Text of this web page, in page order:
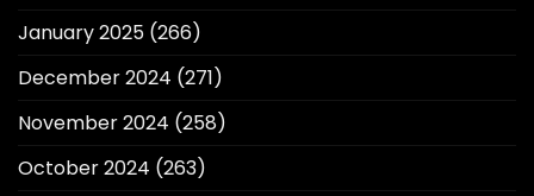
January 2025 (266)
December 2024 (271)
November 2024 (258)
October 2024 (263)